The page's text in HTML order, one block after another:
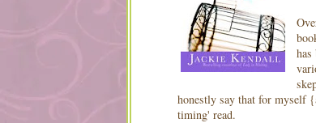
honestly say that for myself
timing' read.